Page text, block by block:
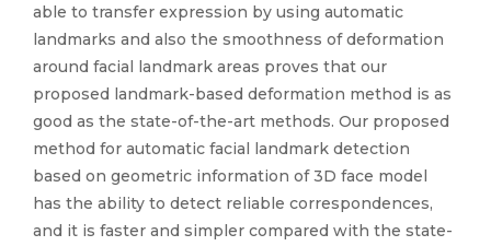
able to transfer expression by using automatic
landmarks and also the smoothness of deformation
around facial landmark areas proves that our
proposed landmark-based deformation method is as
good as the state-of-the-art methods. Our proposed
method for automatic facial landmark detection
based on geometric information of 3D face model
has the ability to detect reliable correspondences,
and it is faster and simpler compared with the state-